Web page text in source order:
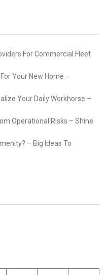
For Commercial Fleet
Your New Home –
Your Daily Workhorse –
Operational Risks – Shine
– Big Ideas To